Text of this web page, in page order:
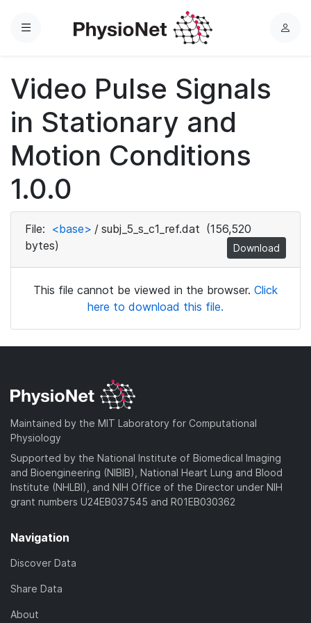
Menu
L
Video Pulse Signals
in Stationary and
Motion Conditions
1.0.0
File: <base> / subj_5_s_c1_ref.dat (156,520
bytes)
Download
This file cannot be viewed in the browser. Click
here to download this file.
Maintained by the MIT Laboratory for Computational
Physiology
Supported by the National Institute of Biomedical Imaging
and Bioengineering (NIBIB), National Heart Lung and Blood
Institute (NHLBI), and NIH Office of the Director under NIH
grant numbers U24EB037545 and R01EB030362
Navigation
Discover Data
Share Data
About